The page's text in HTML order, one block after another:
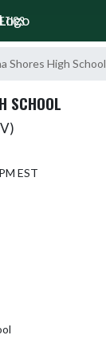
Shores High School
SCHOOL
EST